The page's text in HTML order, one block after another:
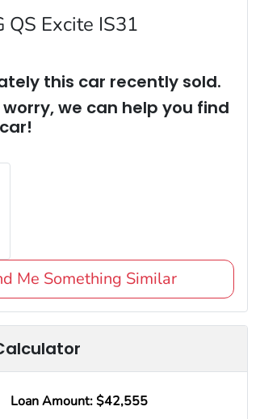
QS Excite IS31
this car recently sold.
we can help you find
car!
Me Something Similar
Loan Amount: $42,555